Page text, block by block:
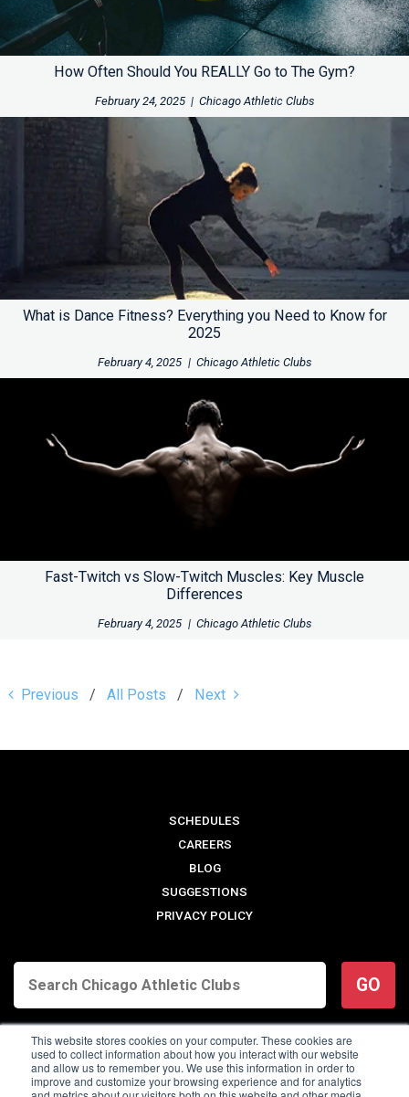
This website stores cookies on your computer. These cookies are
used to collect information about how you interact with our website
and allow us to remember you. We use this information in order to
improve and customize your browsing experience and for analytics
How Often Should You REALLY Go to The Gym?
February 24, 2025 | Chicago Athletic Clubs
What is Dance Fitness? Everything you Need to Know for
2025
February 4, 2025 | Chicago Athletic Clubs
Fast-Twitch vs Slow-Twitch Muscles: Key Muscle
Differences
February 4, 2025 | Chicago Athletic Clubs
Previous All Posts Next
SCHEDULES
CAREERS
BLOG
SUGGESTIONS
PRIVACY POLICY
GO